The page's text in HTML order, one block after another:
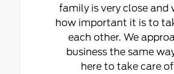
family is very close and
how important it is to
each other. We
business the same
here to take care